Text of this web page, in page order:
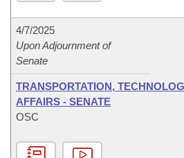
4/7/2025
Upon Adjournment of
Senate
TRANSPORTATION,
AFFAIRS - SENATE
OSC